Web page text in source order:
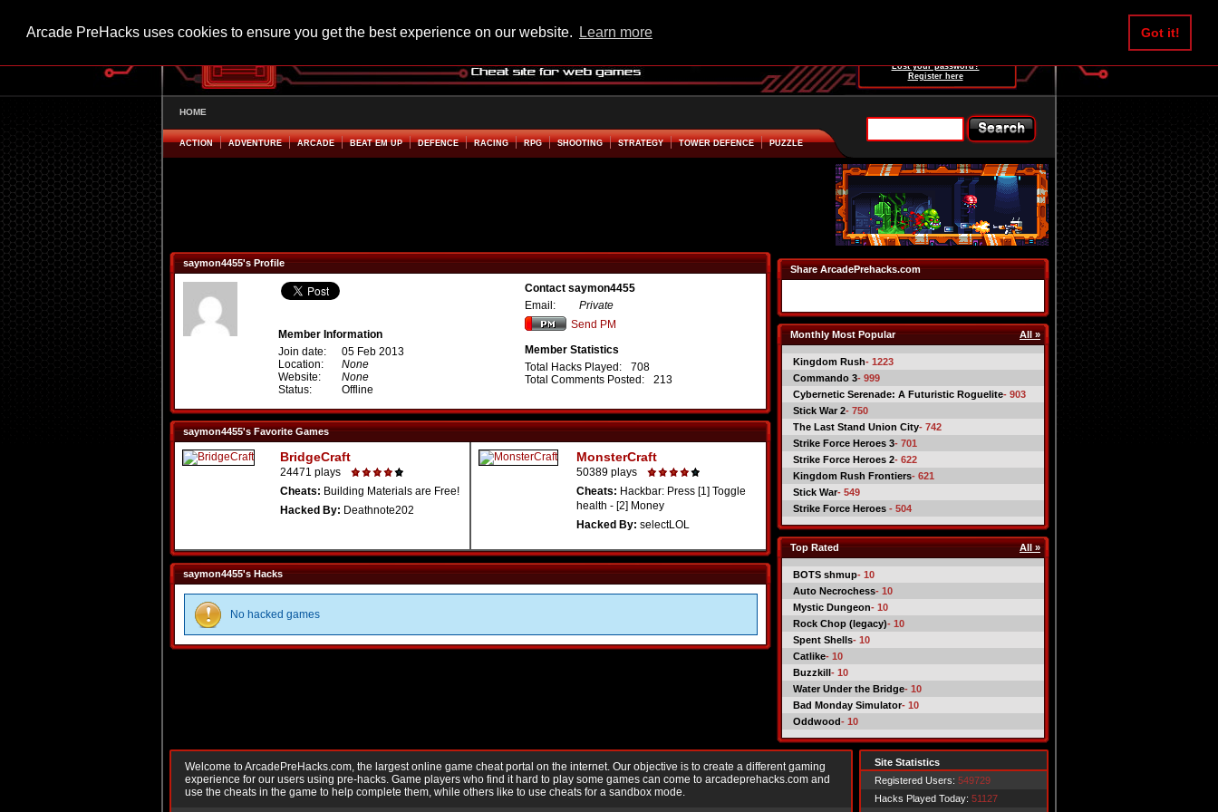
Arcade PreHacks uses cookies to ensure you get the best experience on our website. Learn more Got it!
Lost your password?
Register here
HOME
ACTION ADVENTURE ARCADE BEAT EM UP DEFENCE RACING RPG SHOOTING STRATEGY TOWER DEFENCE PUZZLE
saymon4455's Profile
Member Information
Join date:
05 Feb 2013
Location:
None
Website:
None
Status:
Offline
Contact saymon4455
Email:
Private
Send PM
Member Statistics
Total Hacks Played:
708
Total Comments Posted:
213
saymon4455's Favorite Games
BridgeCraft
24471 plays
Cheats: Building Materials are Free!
Hacked By: Deathnote202
MonsterCraft
50389 plays
Cheats: Hackbar: Press [1] Toggle
health - [2] Money
Hacked By: selectLOL
saymon4455's Hacks
No hacked games
Share ArcadePrehacks.com
Monthly Most Popular All »
Kingdom Rush- 1223
Commando 3- 999
Cybernetic Serenade: A Futuristic Roguelite- 903
Stick War 2- 750
The Last Stand Union City- 742
Strike Force Heroes 3- 701
Strike Force Heroes 2- 622
Kingdom Rush Frontiers- 621
Stick War- 549
Strike Force Heroes - 504
Top Rated All »
BOTS shmup- 10
Auto Necrochess- 10
Mystic Dungeon- 10
Rock Chop (legacy)- 10
Spent Shells- 10
Catlike- 10
Buzzkill- 10
Water Under the Bridge- 10
Bad Monday Simulator- 10
Oddwood- 10
Welcome to ArcadePreHacks.com, the largest online game cheat portal on the internet. Our objective is to create a different gaming
experience for our users using pre-hacks. Game players who find it hard to play some games can come to arcadeprehacks.com and
use the cheats in the game to help complete them, while others like to use cheats for a sandbox mode.
Site Statistics
Registered Users: 549729
Hacks Played Today: 51127